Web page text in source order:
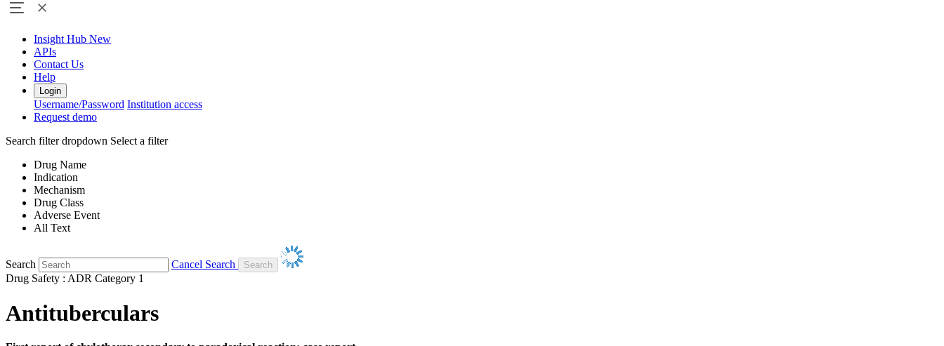
Insight Hub New
APIs
Contact Us
Help
Login
Username/Password Institution access
Request demo
Search filter dropdown Select a filter
Drug Name
Indication
Mechanism
Drug Class
Adverse Event
All Text
Search
Cancel Search
Drug Safety : ADR Category 1
Antituberculars